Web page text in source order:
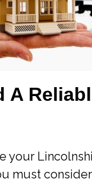
A
your
must